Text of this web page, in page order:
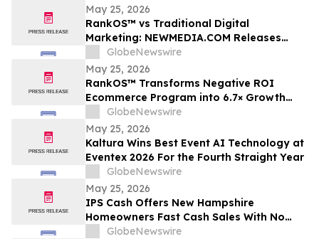
May 25, 2026
RankOS™ vs Traditional Digital
Marketing: NEWMEDIA.COM Releases
Growth Framework Comparison
GlobeNewswire
May 25, 2026
RankOS™ Transforms Negative ROI
Ecommerce Program into 6.7× Growth
Engine in 60 Days
GlobeNewswire
May 25, 2026
Kaltura Wins Best Event AI Technology at
Eventex 2026 For the Fourth Straight Year
GlobeNewswire
May 25, 2026
IPS Cash Offers New Hampshire
Homeowners Fast Cash Sales With No
Commissions
GlobeNewswire